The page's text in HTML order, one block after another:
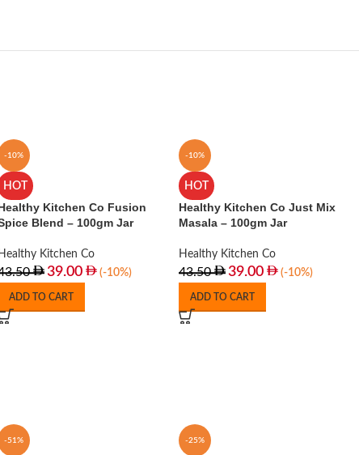
-10%
HOT
Kitchen Co Fusion
Blend – 100gm Jar
Healthy Kitchen Co
39.00 (-10%)
ADD TO CART
-10%
HOT
Healthy Kitchen Co Just Mix
Masala – 100gm Jar
Healthy Kitchen Co
43.50 39.00 (-10%)
ADD TO CART
-51% -25%